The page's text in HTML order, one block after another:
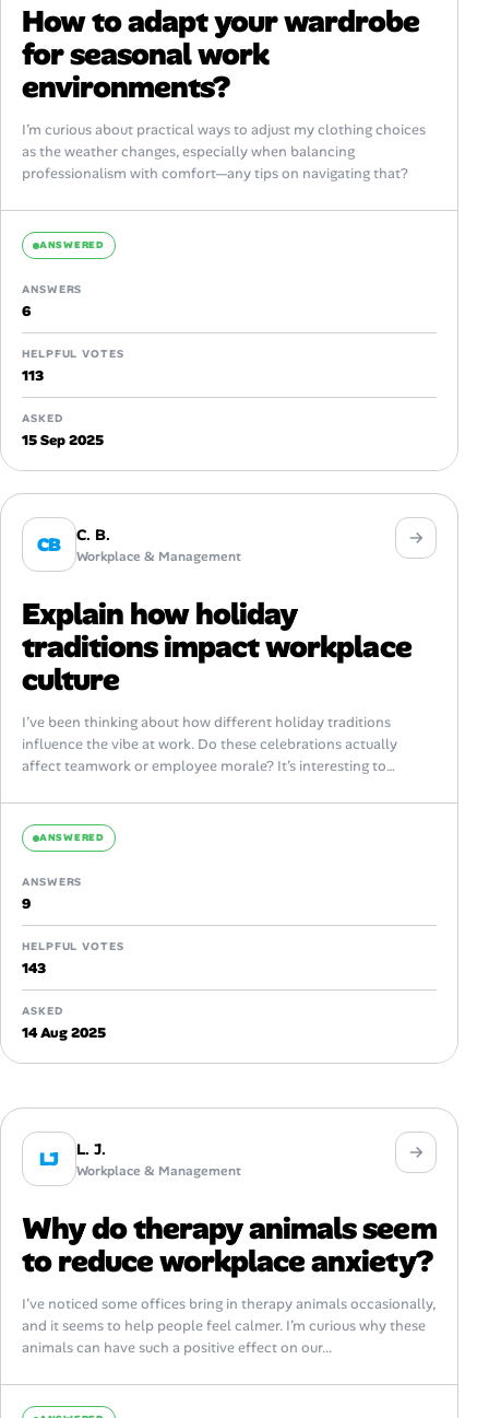
How to adapt your wardrobe
for seasonal work
environments?
I’m curious about practical ways to adjust my clothing choices
as the weather changes, especially when balancing
professionalism with comfort—any tips on navigating that?
ANSWERED
ANSWERS
6
HELPFUL VOTES
113
ASKED
15 Sep 2025
CB C. B.
Workplace & Management
Explain how holiday
traditions impact workplace
culture
I’ve been thinking about how different holiday traditions
influence the vibe at work. Do these celebrations actually
affect teamwork or employee morale? It’s interesting to
ANSWERED
ANSWERS
9
HELPFUL VOTES
143
ASKED
14 Aug 2025
LJ L. J.
Workplace & Management
Why do therapy animals seem
to reduce workplace anxiety?
I’ve noticed some offices bring in therapy animals occasionally,
and it seems to help people feel calmer. I’m curious why these
animals can have such a positive effect on our...